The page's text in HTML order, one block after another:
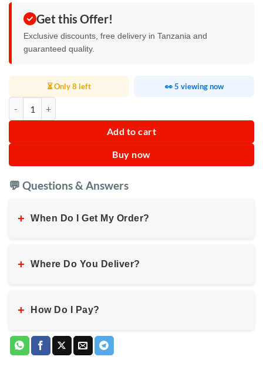
Get this Offer!
Exclusive discounts, free delivery in Tanzania and
guaranteed quality.
⏳ Only 8 left 👀 5 viewing now
Add to cart
Buy now
💬 Questions & Answers
+ When Do I Get My Order?
+ Where Do You Deliver?
+ How Do I Pay?